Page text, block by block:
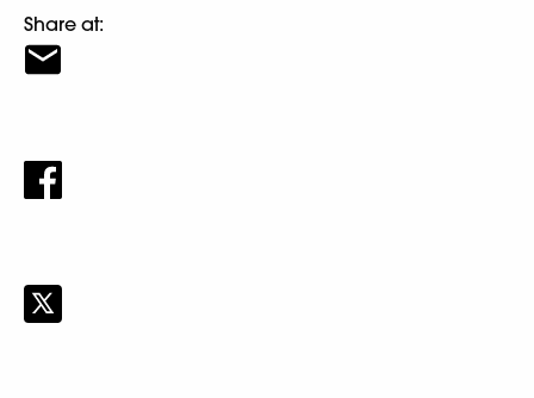
Share at: